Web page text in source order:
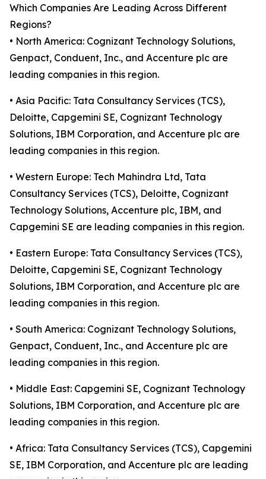
Which Companies Are Leading Across Different
Regions?
• North America: Cognizant Technology Solutions,
Genpact, Conduent, Inc., and Accenture plc are
leading companies in this region.
• Asia Pacific: Tata Consultancy Services (TCS),
Deloitte, Capgemini SE, Cognizant Technology
Solutions, IBM Corporation, and Accenture plc are
leading companies in this region.
• Western Europe: Tech Mahindra Ltd, Tata
Consultancy Services (TCS), Deloitte, Cognizant
Technology Solutions, Accenture plc, IBM, and
Capgemini SE are leading companies in this region.
• Eastern Europe: Tata Consultancy Services (TCS),
Deloitte, Capgemini SE, Cognizant Technology
Solutions, IBM Corporation, and Accenture plc are
leading companies in this region.
• South America: Cognizant Technology Solutions,
Genpact, Conduent, Inc., and Accenture plc are
leading companies in this region.
• Middle East: Capgemini SE, Cognizant Technology
Solutions, IBM Corporation, and Accenture plc are
leading companies in this region.
• Africa: Tata Consultancy Services (TCS), Capgemini
SE, IBM Corporation, and Accenture plc are leading